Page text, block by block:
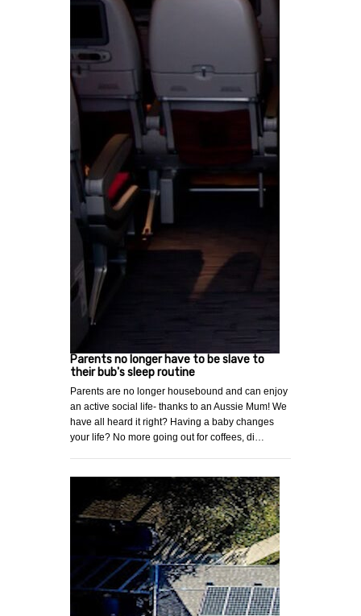
Parents no longer have to be slave to
their bub's sleep routine
Parents are no longer housebound and can enjoy
an active social life- thanks to an Aussie Mum! We
have all heard it right? Having a baby changes
your life? No more going out for coffees, di…